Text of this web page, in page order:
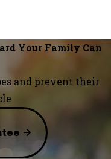
Your Family Can
and prevent their